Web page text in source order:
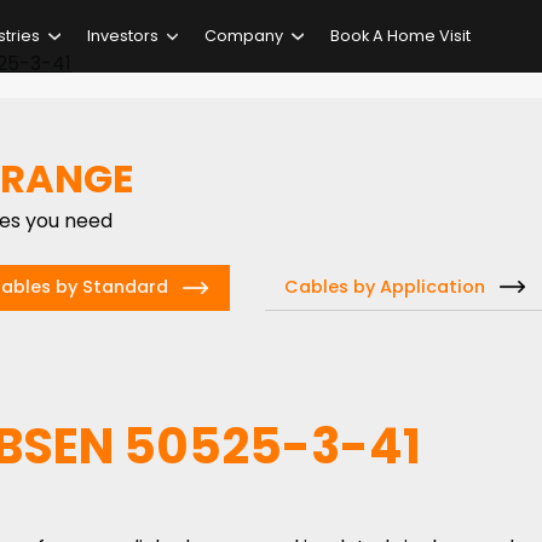
Investors Company Book A Home Visit
you need
by Standard Cables by Application
50525-3-41